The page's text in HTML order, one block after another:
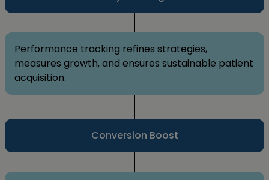
Performance tracking refines strategies,
measures growth, and ensures sustainable patient
acquisition.
Conversion Boost